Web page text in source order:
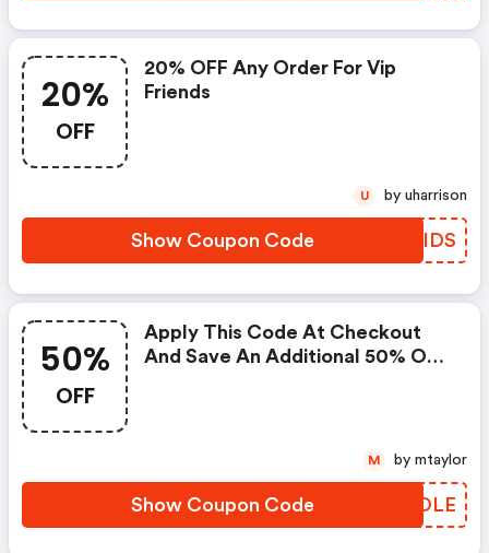
20%
OFF
20% OFF Any Order For Vip
Friends
Show Coupon Code DBGIDS
U by uharrison
50%
OFF
Apply This Code At Checkout
And Save An Additional 50% On
Show Coupon Code UIIOLE
M by mtaylor